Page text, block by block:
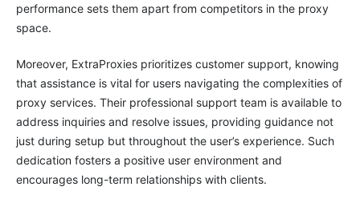
performance sets them apart from competitors in the proxy
space.
Moreover, ExtraProxies prioritizes customer support, knowing
that assistance is vital for users navigating the complexities of
proxy services. Their professional support team is available to
address inquiries and resolve issues, providing guidance not
just during setup but throughout the user’s experience. Such
dedication fosters a positive user environment and
encourages long-term relationships with clients.